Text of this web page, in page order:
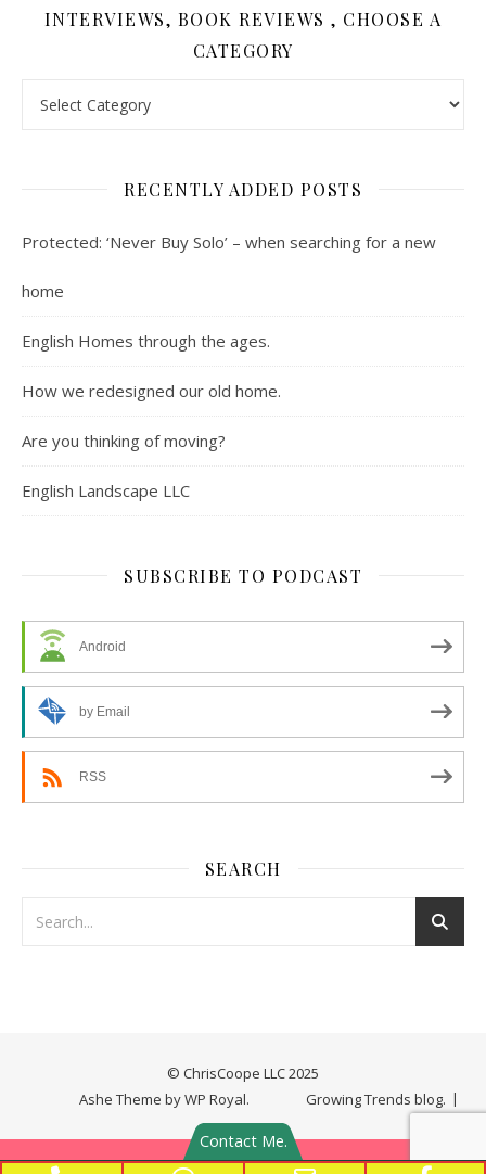
INTERVIEWS, BOOK REVIEWS , CHOOSE A
CATEGORY
RECENTLY ADDED POSTS
Protected: ‘Never Buy Solo’ – when searching for a new
home
English Homes through the ages.
How we redesigned our old home.
Are you thinking of moving?
English Landscape LLC
SUBSCRIBE TO PODCAST
Android
by Email
RSS
SEARCH
© ChrisCoope LLC 2025
Growing Trends blog.
Ashe Theme byWP Royal.
Contact Me.